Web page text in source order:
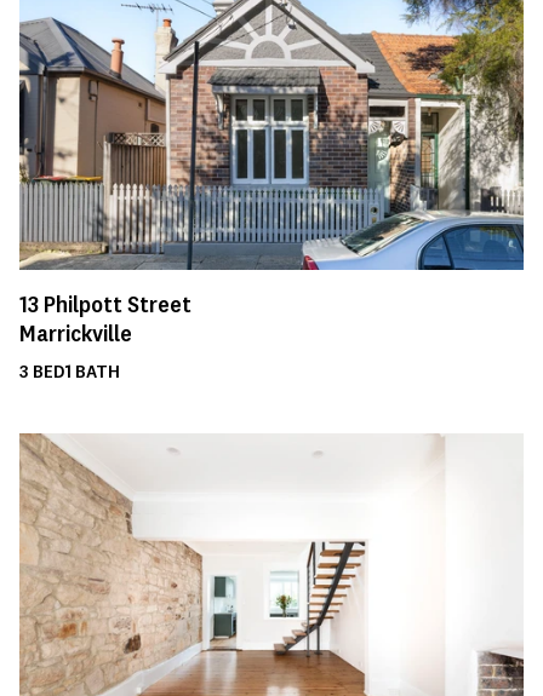
13 Philpott Street
Marrickville
3 BED1 BATH